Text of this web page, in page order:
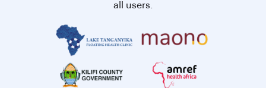
all users.